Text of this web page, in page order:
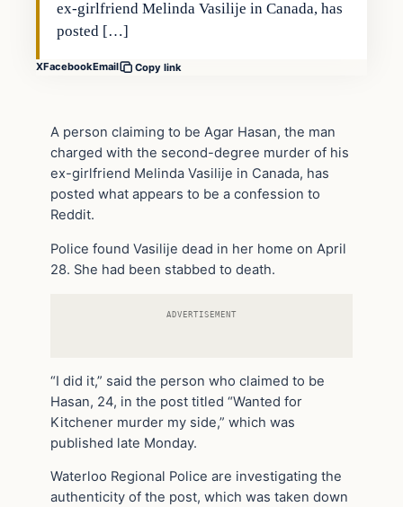
ex-girlfriend Melinda Vasilije in Canada, has
posted […]
XFacebookEmail Copy link
A person claiming to be Agar Hasan, the man
charged with the second-degree murder of his
ex-girlfriend Melinda Vasilije in Canada, has
posted what appears to be a confession to
Reddit.
Police found Vasilije dead in her home on April
28. She had been stabbed to death.
ADVERTISEMENT
“I did it,” said the person who claimed to be
Hasan, 24, in the post titled “Wanted for
Kitchener murder my side,” which was
published late Monday.
Waterloo Regional Police are investigating the
authenticity of the post, which was taken down